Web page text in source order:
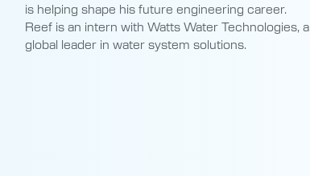
is helping shape his future engineering career.
Reef is an intern with Watts Water Technologies, a
global leader in water system solutions.